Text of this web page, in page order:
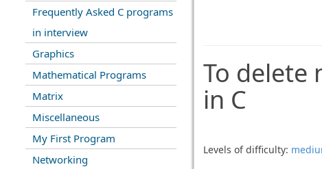
Frequently Asked C programs
in interview
Graphics
Mathematical Programs
Matrix
Miscellaneous
My First Program
Networking
To delete
in C
Levels of difficulty: